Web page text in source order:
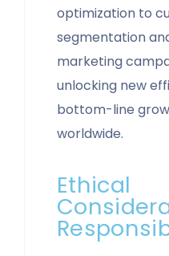
optimization to
segmentation
marketing
unlocking new
bottom-line
worldwide.
Ethical